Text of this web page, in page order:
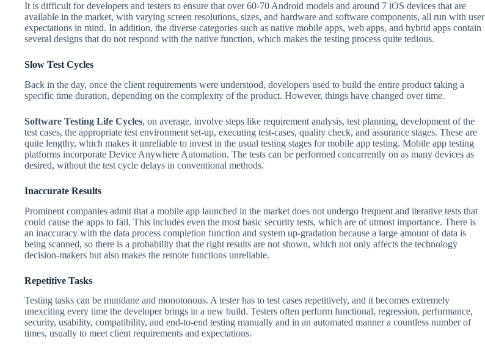
It is difficult for developers and testers to ensure that over 60-70 Android models and around 7 iOS devices that are
available in the market, with varying screen resolutions, sizes, and hardware and software components, all run with user
expectations in mind. In addition, the diverse categories such as native mobile apps, web apps, and hybrid apps contain
several designs that do not respond with the native function, which makes the testing process quite tedious.
Slow Test Cycles
Back in the day, once the client requirements were understood, developers used to build the entire product taking a
specific time duration, depending on the complexity of the product. However, things have changed over time.
Software Testing Life Cycles, on average, involve steps like requirement analysis, test planning, development of the
test cases, the appropriate test environment set-up, executing test-cases, quality check, and assurance stages. These are
quite lengthy, which makes it unreliable to invest in the usual testing stages for mobile app testing. Mobile app testing
platforms incorporate Device Anywhere Automation. The tests can be performed concurrently on as many devices as
desired, without the test cycle delays in conventional methods.
Inaccurate Results
Prominent companies admit that a mobile app launched in the market does not undergo frequent and iterative tests that
could cause the apps to fail. This includes even the most basic security tests, which are of utmost importance. There is
an inaccuracy with the data process completion function and system up-gradation because a large amount of data is
being scanned, so there is a probability that the right results are not shown, which not only affects the technology
decision-makers but also makes the remote functions unreliable.
Repetitive Tasks
Testing tasks can be mundane and monotonous. A tester has to test cases repetitively, and it becomes extremely
unexciting every time the developer brings in a new build. Testers often perform functional, regression, performance,
security, usability, compatibility, and end-to-end testing manually and in an automated manner a countless number of
times, usually to meet client requirements and expectations.